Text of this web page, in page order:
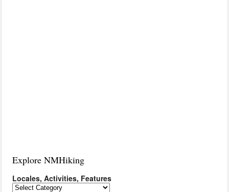
Explore NMHiking
Locales, Activities, Features
Locales,